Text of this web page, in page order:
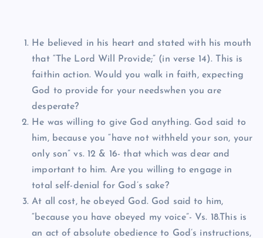
He believed in his heart and stated with his mouth
that “The Lord Will Provide;” (in verse 14). This is
faithin action. Would you walk in faith, expecting
God to provide for your needswhen you are
desperate?
He was willing to give God anything. God said to
him, because you “have not withheld your son, your
only son” vs. 12 & 16- that which was dear and
important to him. Are you willing to engage in
total self-denial for God’s sake?
At all cost, he obeyed God. God said to him,
“because you have obeyed my voice”- Vs. 18.This is
an act of absolute obedience to God’s instructions,